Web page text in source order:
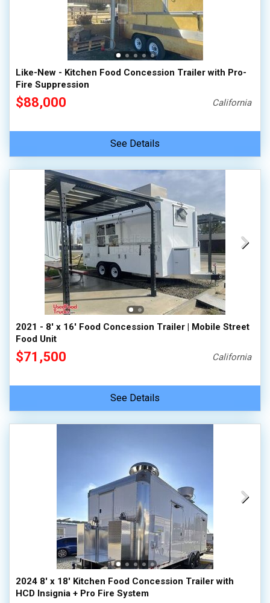
Like-New - Kitchen Food Concession Trailer with Pro-
Fire Suppression
$88,000 California
See Details
2021 - 8' x 16' Food Concession Trailer | Mobile Street
Food Unit
$71,500 California
See Details
2024 8' x 18' Kitchen Food Concession Trailer with
HCD Insignia + Pro Fire System